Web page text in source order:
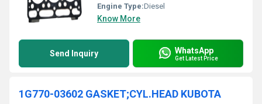
Engine Type:Diesel
Know More
Send Inquiry WhatsApp
Get Latest Price
1G770-03602 GASKET;CYL.HEAD KUBOTA